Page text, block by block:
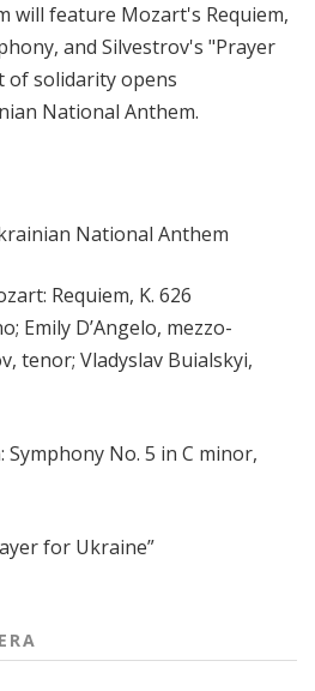
will feature Mozart's Requiem,
and Silvestrov's "Prayer
of solidarity opens
National Anthem.
National Anthem
Requiem, K. 626
Emily D’Angelo, mezzo-
tenor; Vladyslav Buialskyi,
No. 5 in C minor,
for Ukraine”